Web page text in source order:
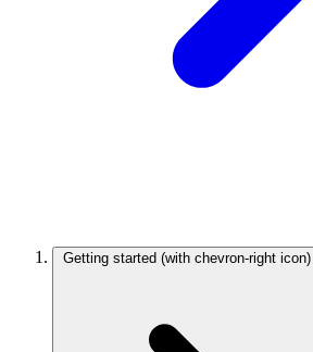
Getting started (with chevron-right icon)